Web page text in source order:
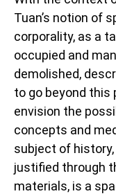
Tuan’s notion of
corporality, as a
occupied and
demolished,
to go beyond this
envision the
concepts and
subject of
justified through
materials, is a